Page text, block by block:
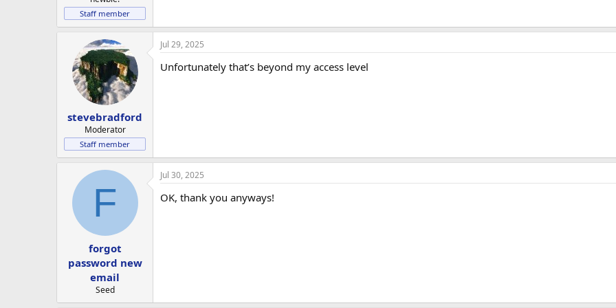
Staff member
stevebradford
Moderator
Staff member
Jul 29, 2025
Unfortunately that’s beyond my access level
F
forgot
password new
email
Seed
Jul 30, 2025
OK, thank you anyways!